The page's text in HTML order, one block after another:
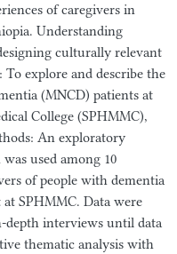
of caregivers in
Understanding
culturally relevant
explore and describe the
(MNCD) patients at
College (SPHMMC),
An exploratory
used among 10
of people with dementia
SPHMMC. Data were
depth interviews until data
thematic analysis with